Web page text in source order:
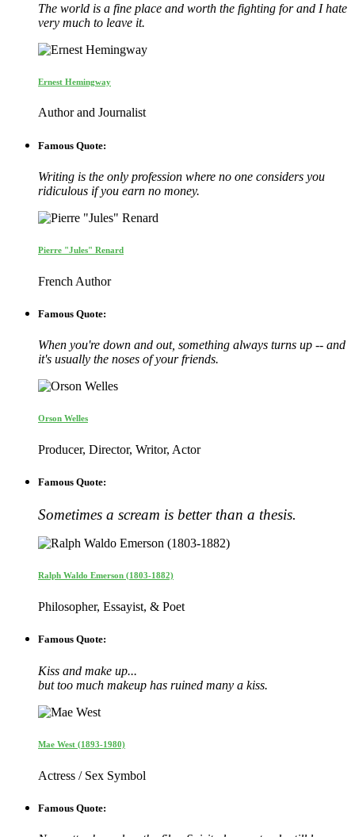
The world is a fine place and worth the fighting for and I hate
very much to leave it.
Ernest Hemingway
Author and Journalist
Famous Quote:
Writing is the only profession where no one considers you
ridiculous if you earn no money.
Pierre "Jules" Renard
French Author
Famous Quote:
When you're down and out, something always turns up -- and
it's usually the noses of your friends.
Orson Welles
Producer, Director, Writor, Actor
Famous Quote:
Sometimes a scream is better than a thesis.
Ralph Waldo Emerson (1803-1882)
Philosopher, Essayist, & Poet
Famous Quote:
Kiss and make up...
but too much makeup has ruined many a kiss.
Mae West (1893-1980)
Actress / Sex Symbol
Famous Quote: